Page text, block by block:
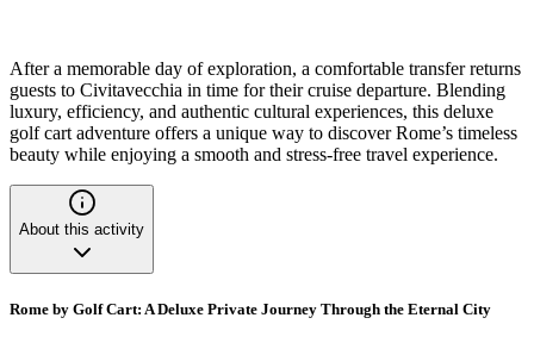
After a memorable day of exploration, a comfortable transfer returns
guests to Civitavecchia in time for their cruise departure. Blending
luxury, efficiency, and authentic cultural experiences, this deluxe
golf cart adventure offers a unique way to discover Rome’s timeless
beauty while enjoying a smooth and stress-free travel experience.
About this activity
Rome by Golf Cart: A Deluxe Private Journey Through the Eternal City